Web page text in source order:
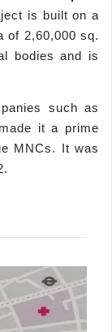
is built on a
of 2,60,000 sq.
bodies and is
such as
it a prime
MNCs. It was